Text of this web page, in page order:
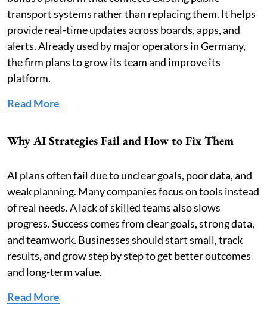
transport systems rather than replacing them. It helps
provide real-time updates across boards, apps, and
alerts. Already used by major operators in Germany,
the firm plans to grow its team and improve its
platform.
Read More
Why AI Strategies Fail and How to Fix Them
AI plans often fail due to unclear goals, poor data, and
weak planning. Many companies focus on tools instead
of real needs. A lack of skilled teams also slows
progress. Success comes from clear goals, strong data,
and teamwork. Businesses should start small, track
results, and grow step by step to get better outcomes
and long-term value.
Read More